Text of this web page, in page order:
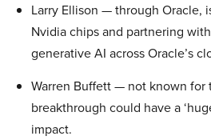
Larry Ellison — through Oracle,
Nvidia chips and partnering
generative AI across Oracle’s
Warren Buffett — not known
breakthrough could have a
impact.